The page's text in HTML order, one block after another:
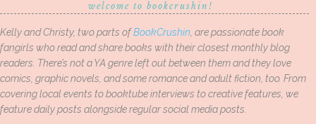
welcome to bookcrushin!
Kelly and Christy, two parts ofBookCrushin , are passionate book
fangirls who read and share books with their closest monthly blog
readers. There’s not a YA genre left out between them and they love
comics, graphic novels, and some romance and adult fiction, too. From
covering local events to booktube interviews to creative features, we
feature daily posts alongside regular social media posts.